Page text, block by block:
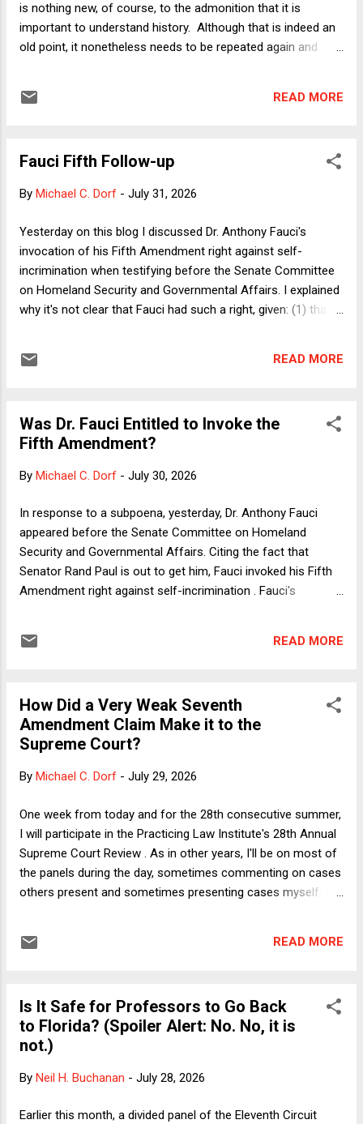
is nothing new, of course, to the admonition that it is
important to understand history. Although that is indeed an
old point, it nonetheless needs to be repeated again and
- especially in this era of pathological lying from the Oval
alarming kind of retroactive triumphalism about Trump's
from reality, a triumphalism that we can also see in
two accidental presidents are now treated as all but
inevitable by people who have simply decided to impute their
own spin on what "the American People" said with their vo...
READ MORE
Fauci Fifth Follow-up
By Michael C. Dorf - July 31, 2026
Yesterday on this blog I discussed Dr. Anthony Fauci's
invocation of his Fifth Amendment right against self-
incrimination when testifying before the Senate Committee
on Homeland Security and Governmental Affairs. I explained
why it's not clear that Fauci had such a right, given: (1) that
January 20, 2025 conduct; and (3) the implausibility that
a number of readers pushed back on (3), pointing to the fact
that almost immediately after Fauci's testimony, Florida
"Fauci's lack of candor to Congress is unbelievable. My
time we get the truth of what happened during COVID." To
state the obvious, an...
READ MORE
Was Dr. Fauci Entitled to Invoke the
Fifth Amendment?
By Michael C. Dorf - July 30, 2026
In response to a subpoena, yesterday, Dr. Anthony Fauci
appeared before the Senate Committee on Homeland
Security and Governmental Affairs. Citing the fact that
Senator Rand Paul is out to get him, Fauci invoked his Fifth
Amendment right against self-incrimination . Fauci's
appearance before the committee, Paul released over 1,100
Health and Human Services and turned over by RFK Jr. to
Paul, who chose to release them to the public.) Hold on!
Didn't President Biden give Fauci a pardon just before he left
most straightforward answer might be that between
Amendment right on Wednesday, Fauci committed a crime
he had reason t...
READ MORE
How Did a Very Weak Seventh
Amendment Claim Make it to the
Supreme Court?
By Michael C. Dorf - July 29, 2026
One week from today and for the 28th consecutive summer,
I will participate in the Practicing Law Institute's 28th Annual
Supreme Court Review . As in other years, I'll be on most of
the panels during the day, sometimes commenting on cases
others present and sometimes presenting cases myself. I've
busy time for me. In addition to writing about the big cases
to reading FCC v. AT&T until yesterday. Although the
outcome of the case is clearly correct given the Court's
premises (as I'll explain momentarily), it is somewhat
the end of this short essay, I'll offer my best guess. But first,
READ MORE
Is It Safe for Professors to Go Back
to Florida? (Spoiler Alert: No. No, it is
not.)
By Neil H. Buchanan - July 28, 2026
Earlier this month, a divided panel of the Eleventh Circuit